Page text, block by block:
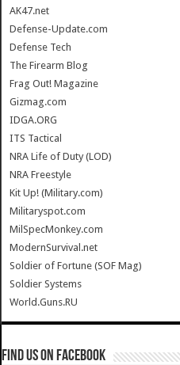
AK47.net
Defense-Update.com
Defense Tech
The Firearm Blog
Frag Out! Magazine
Gizmag.com
IDGA.ORG
ITS Tactical
NRA Life of Duty (LOD)
NRA Freestyle
Kit Up! (Military.com)
Militaryspot.com
MilSpecMonkey.com
ModernSurvival.net
Soldier of Fortune (SOF Mag)
Soldier Systems
World.Guns.RU
Find us on Facebook